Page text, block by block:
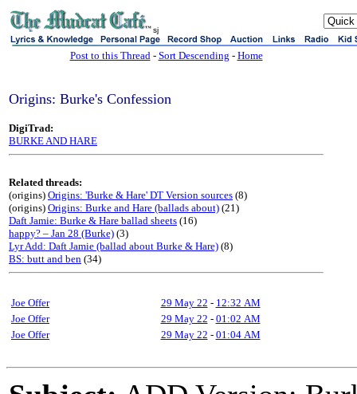
sj
Post to this Thread- Sort Descending - Home
Origins: Burke's Confession
DigiTrad:
BURKE AND HARE
Related threads:
(origins) Origins: 'Burke & Hare' DT Version sources (8)
(origins) Origins: Burke and Hare (ballads about) (21)
Daft Jamie: Burke & Hare ballad sheets (16)
happy? – Jan 28 (Burke) (3)
Lyr Add: Daft Jamie (ballad about Burke & Hare) (8)
BS: butt and ben (34)
Joe Offer 29 May 22 - 12:32 AM
Joe Offer
29 May 22 - 01:02 AM
Joe Offer
29 May 22 - 01:04 AM